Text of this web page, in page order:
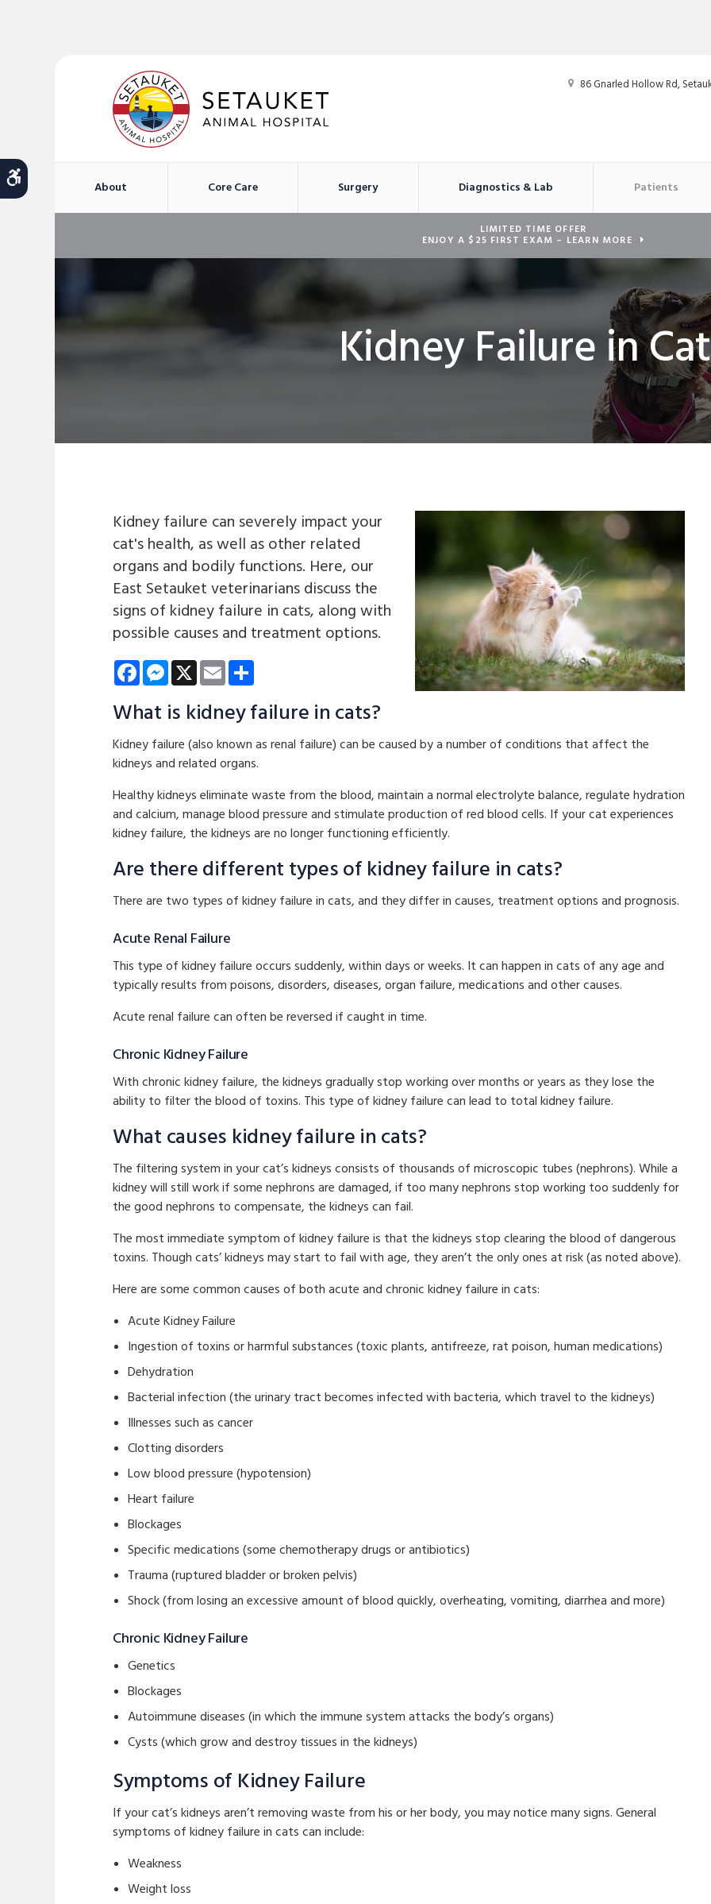
86 Gnarled Hollow Rd
About Core Care Surgery Diagnostics & Lab Patients
LIMITED TIME OFFER
ENJOY A $25 FIRST EXAM – LEARN MORE
Kidney Failure in
Kidney failure can severely impact your
cat's health, as well as other related
organs and bodily functions. Here, our
East Setauket veterinarians discuss the
signs of kidney failure in cats, along with
possible causes and treatment options.
FacebookMessenger
X Email
What is kidney failure in cats?
Kidney failure (also known as renal failure) can be caused by a number of conditions that affect the
kidneys and related organs.
Healthy kidneys eliminate waste from the blood, maintain a normal electrolyte balance, regulate hydration
and calcium, manage blood pressure and stimulate production of red blood cells. If your cat experiences
kidney failure, the kidneys are no longer functioning efficiently.
Are there different types of kidney failure in cats?
There are two types of kidney failure in cats, and they differ in causes, treatment options and prognosis.
Acute Renal Failure
This type of kidney failure occurs suddenly, within days or weeks. It can happen in cats of any age and
typically results from poisons, disorders, diseases, organ failure, medications and other causes.
Acute renal failure can often be reversed if caught in time.
Chronic Kidney Failure
With chronic kidney failure, the kidneys gradually stop working over months or years as they lose the
ability to filter the blood of toxins. This type of kidney failure can lead to total kidney failure.
What causes kidney failure in cats?
The filtering system in your cat’s kidneys consists of thousands of microscopic tubes (nephrons). While a
kidney will still work if some nephrons are damaged, if too many nephrons stop working too suddenly for
the good nephrons to compensate, the kidneys can fail.
The most immediate symptom of kidney failure is that the kidneys stop clearing the blood of dangerous
toxins. Though cats’ kidneys may start to fail with age, they aren’t the only ones at risk (as noted above).
Here are some common causes of both acute and chronic kidney failure in cats:
Acute Kidney Failure
Ingestion of toxins or harmful substances (toxic plants, antifreeze, rat poison, human medications)
Dehydration
Bacterial infection (the urinary tract becomes infected with bacteria, which travel to the kidneys)
Illnesses such as cancer
Clotting disorders
Low blood pressure (hypotension)
Heart failure
Blockages
Specific medications (some chemotherapy drugs or antibiotics)
Trauma (ruptured bladder or broken pelvis)
Shock (from losing an excessive amount of blood quickly, overheating, vomiting, diarrhea and more)
Chronic Kidney Failure
Genetics
Blockages
Autoimmune diseases (in which the immune system attacks the body’s organs)
Cysts (which grow and destroy tissues in the kidneys)
Symptoms of Kidney Failure
If your cat’s kidneys aren’t removing waste from his or her body, you may notice many signs. General
symptoms of kidney failure in cats can include:
Weakness
Weight loss